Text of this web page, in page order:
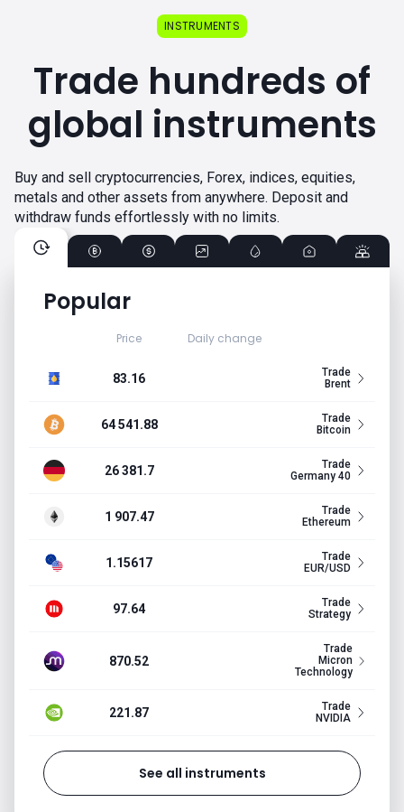
Popular
Price Daily change
83.16
Trade
Brent
64 541.88
Trade
Bitcoin
26 381.7
Trade
Germany 40
1 907.47
Trade
Ethereum
1.15617
Trade
EUR/USD
97.64
Trade
Strategy
870.52
Trade
Micron
Technology
221.87
Trade
NVIDIA
See all instruments
INSTRUMENTS
Trade hundreds of
global instruments
Buy and sell cryptocurrencies, Forex, indices, equities,
metals and other assets from anywhere. Deposit and
withdraw funds effortlessly with no limits.